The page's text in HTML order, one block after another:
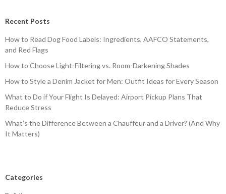
Recent Posts
How to Read Dog Food Labels: Ingredients, AAFCO Statements,
and Red Flags
How to Choose Light-Filtering vs. Room-Darkening Shades
How to Style a Denim Jacket for Men: Outfit Ideas for Every Season
What to Do if Your Flight Is Delayed: Airport Pickup Plans That
Reduce Stress
What’s the Difference Between a Chauffeur and a Driver? (And Why
It Matters)
Categories